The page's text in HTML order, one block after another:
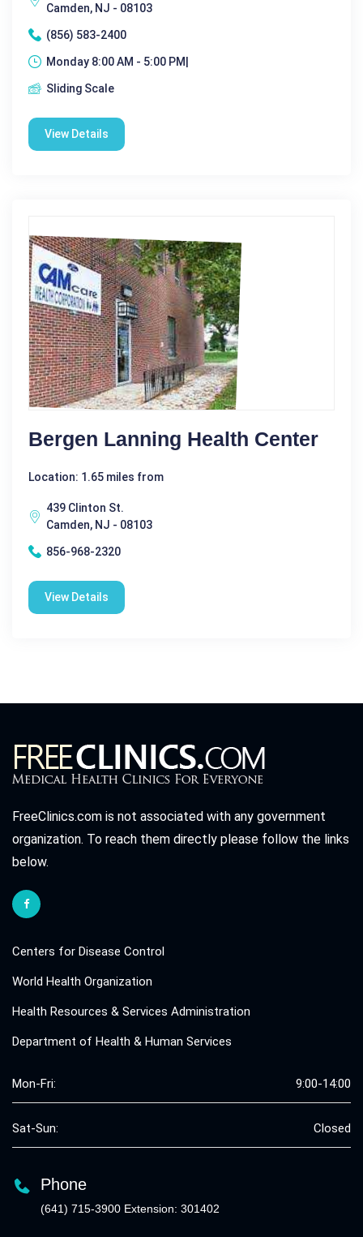
Camden, NJ - 08103
(856) 583-2400
Monday 8:00 AM - 5:00 PM|
Sliding Scale
View Details
Bergen Lanning Health Center
Location: 1.65 miles from
439 Clinton St.
Camden, NJ - 08103
856-968-2320
View Details
FreeClinics.com is not associated with any government
organization. To reach them directly please follow the links
below.
Centers for Disease Control
World Health Organization
Health Resources & Services Administration
Department of Health & Human Services
Mon-Fri: 9:00-14:00
Sat-Sun: Closed
Phone
(641) 715-3900 Extension: 301402